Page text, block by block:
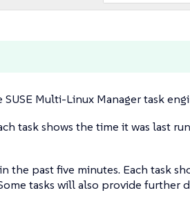
Multi-Linux Manager task
task shows the time it was last
the past five minutes. Each task
tasks will also provide further